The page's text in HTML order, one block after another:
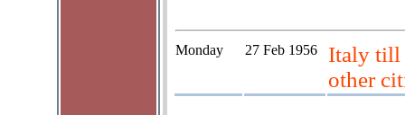
Monday 27 Feb 1956
Italy till
other